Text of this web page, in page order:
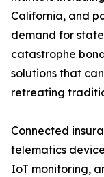
California, and
demand for
catastrophe
solutions that
retreating
Connected
telematics
IoT monitoring,